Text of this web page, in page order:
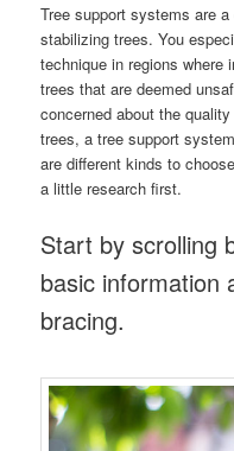
Tree support systems are
stabilizing trees. You
technique in regions where
trees that are deemed
concerned about the
trees, a tree support
are different kinds to
a little research first.
Start by scrolling
basic information
bracing.